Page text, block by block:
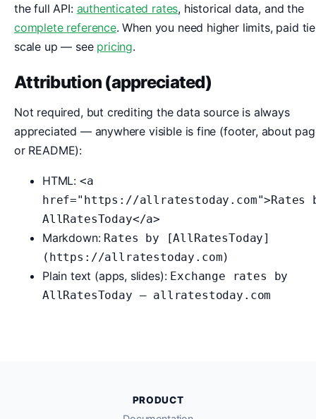
the full API: authenticated rates, historical data, and the
complete reference. When you need higher limits, paid
scale up — see pricing.
Attribution (appreciated)
Not required, but crediting the data source is always
appreciated — anywhere visible is fine (footer, about
or README):
HTML: <a
href="https://allratestoday.com">Rates
AllRatesToday</a>
Markdown: Rates by [AllRatesToday]
(https://allratestoday.com)
Plain text (apps, slides): Exchange rates by
AllRatesToday — allratestoday.com
PRODUCT